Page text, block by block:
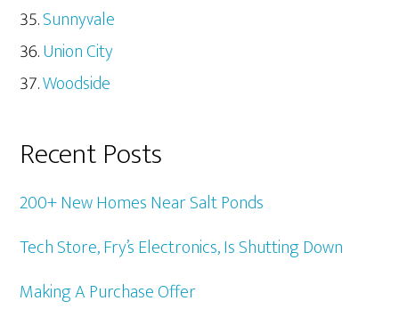
Sunnyvale
Union City
Woodside
Recent Posts
200+ New Homes Near Salt Ponds
Tech Store, Fry’s Electronics, Is Shutting Down
Making A Purchase Offer